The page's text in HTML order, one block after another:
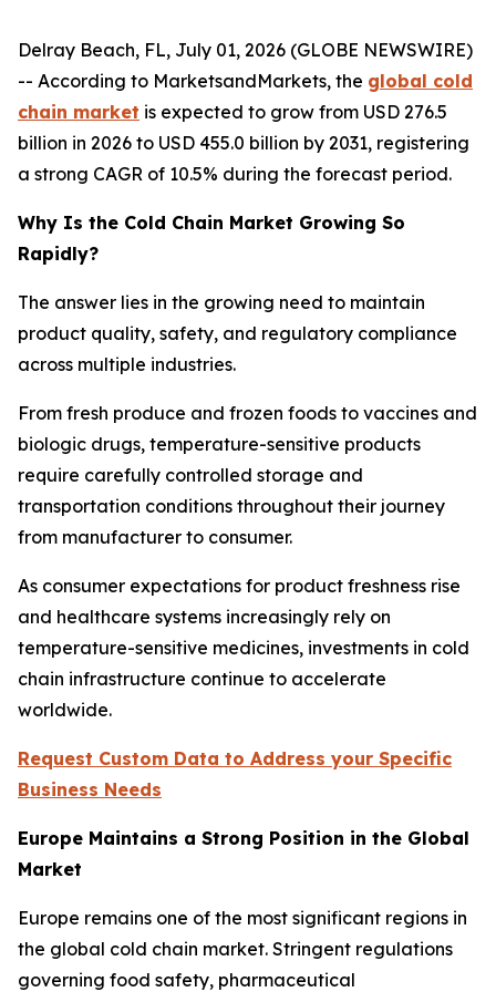
Delray Beach, FL, July 01, 2026 (GLOBE NEWSWIRE)
-- According to MarketsandMarkets, the global cold
chain market is expected to grow from USD 276.5
billion in 2026 to USD 455.0 billion by 2031, registering
a strong CAGR of 10.5% during the forecast period.
Why Is the Cold Chain Market Growing So
Rapidly?
The answer lies in the growing need to maintain
product quality, safety, and regulatory compliance
across multiple industries.
From fresh produce and frozen foods to vaccines and
biologic drugs, temperature-sensitive products
require carefully controlled storage and
transportation conditions throughout their journey
from manufacturer to consumer.
As consumer expectations for product freshness rise
and healthcare systems increasingly rely on
temperature-sensitive medicines, investments in cold
chain infrastructure continue to accelerate
worldwide.
Request Custom Data to Address your Specific
Business Needs
Europe Maintains a Strong Position in the Global
Market
Europe remains one of the most significant regions in
the global cold chain market. Stringent regulations
governing food safety, pharmaceutical